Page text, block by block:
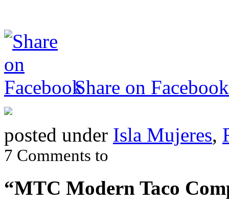
Share on Facebook
posted under Isla Mujeres,
7 Comments to
“MTC Modern Taco